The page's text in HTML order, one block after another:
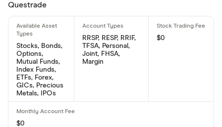
Questrade
Stocks, Bonds,
Options,
Mutual Funds,
Index Funds,
ETFs, Forex,
GICs, Precious
Metals, IPOs
RRSP, RESP, RRIF,
TFSA, Personal,
Joint, FHSA,
Margin
$0
$0